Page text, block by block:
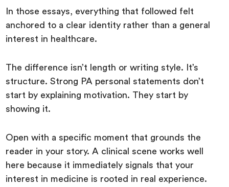
In those essays, everything that followed felt
anchored to a clear identity rather than a general
interest in healthcare.
The difference isn’t length or writing style. It’s
structure. Strong PA personal statements don’t
start by explaining motivation. They start by
showing it.
Open with a specific moment that grounds the
reader in your story. A clinical scene works well
here because it immediately signals that your
interest in medicine is rooted in real experience.